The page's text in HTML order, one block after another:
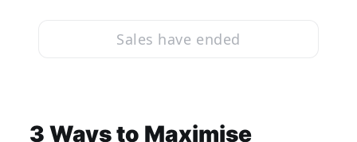
Sales have ended
3 Ways to Maximise